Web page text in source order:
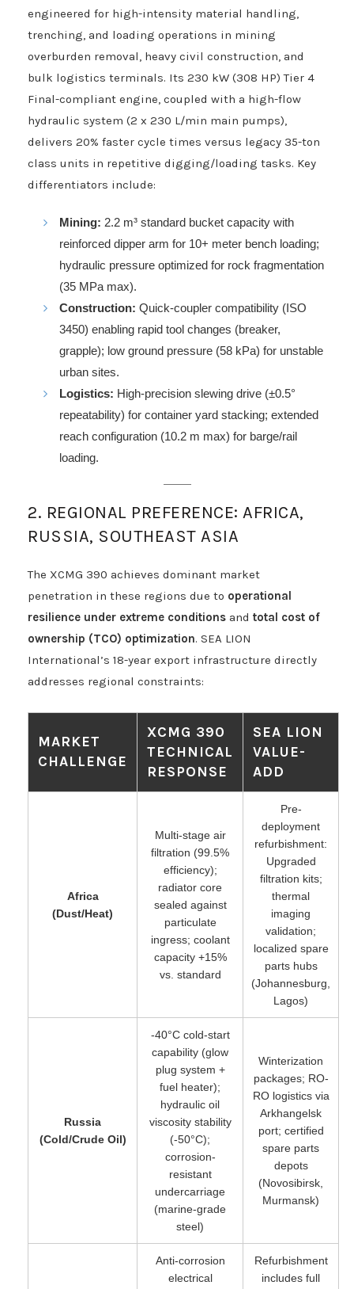
engineered for high-intensity material handling,
trenching, and loading operations in mining
overburden removal, heavy civil construction, and
bulk logistics terminals. Its 230 kW (308 HP) Tier 4
Final-compliant engine, coupled with a high-flow
hydraulic system (2 x 230 L/min main pumps),
delivers 20% faster cycle times versus legacy 35-ton
class units in repetitive digging/loading tasks. Key
differentiators include:
Mining: 2.2 m³ standard bucket capacity with
reinforced dipper arm for 10+ meter bench loading;
hydraulic pressure optimized for rock fragmentation
(35 MPa max).
Construction: Quick-coupler compatibility (ISO
3450) enabling rapid tool changes (breaker,
grapple); low ground pressure (58 kPa) for unstable
urban sites.
Logistics: High-precision slewing drive (±0.5°
repeatability) for container yard stacking; extended
reach configuration (10.2 m max) for barge/rail
loading.
2. REGIONAL PREFERENCE: AFRICA,
RUSSIA, SOUTHEAST ASIA
The XCMG 390 achieves dominant market
penetration in these regions due to operational
resilience under extreme conditions and total cost of
ownership (TCO) optimization. SEA LION
International’s 18-year export infrastructure directly
addresses regional constraints:
MARKET
CHALLENGE
XCMG 390
TECHNICAL
RESPONSE
SEA LION
VALUE-
ADD
Africa
(Dust/Heat)
Multi-stage air
filtration (99.5%
efficiency);
radiator core
sealed against
particulate
ingress; coolant
capacity +15%
vs. standard
Pre-
deployment
refurbishment:
Upgraded
filtration kits;
thermal
imaging
validation;
localized spare
parts hubs
(Johannesburg,
Lagos)
Russia
(Cold/Crude Oil)
-40°C cold-start
capability (glow
plug system +
fuel heater);
hydraulic oil
viscosity stability
(-50°C);
corrosion-
resistant
undercarriage
(marine-grade
steel)
Winterization
packages; RO-
RO logistics via
Arkhangelsk
port; certified
spare parts
depots
(Novosibirsk,
Murmansk)
Anti-corrosion
electrical
Refurbishment
includes full